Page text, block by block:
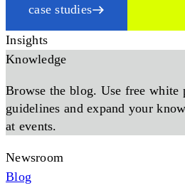
case studies
Insights
Knowledge
Browse the blog. Use free white
guidelines and expand your
at events.
Newsroom
Blog